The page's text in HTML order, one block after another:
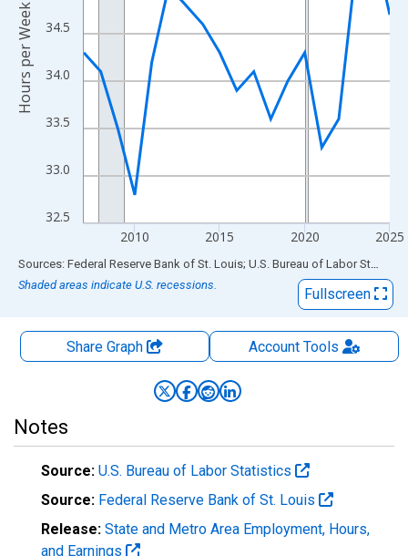
32.5
33.0
33.5
34.0
34.5
2010 2015 2020 2025
Hours per Week
End of interactive chart.
Sources: Federal Reserve Bank of St. Louis; U.S. Bureau of Labor Statistics
Shaded areas indicate U.S. recessions.
Fullscreen
Share Graph AccountTools
Notes
Source: U.S. Bureau of Labor Statistics
Source: Federal Reserve Bank of St. Louis
Release: State and Metro Area Employment, Hours,
and Earnings